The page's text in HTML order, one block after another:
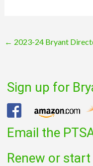
Post
← 2023-24 Bryant
Sign up for
Email the
Renew or start